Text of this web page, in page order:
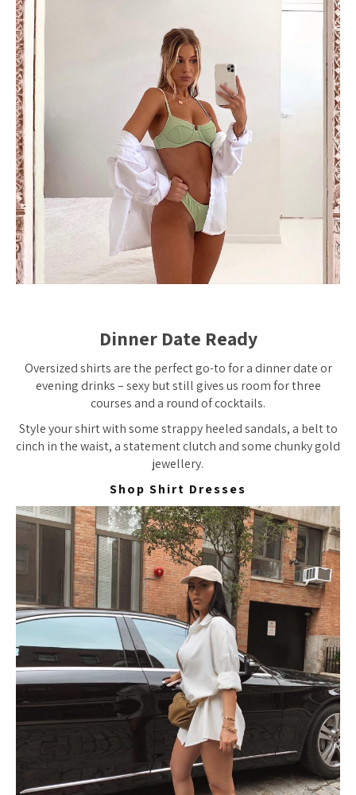
Dinner Date Ready
Oversized shirts are the perfect go-to for a dinner date or
evening drinks – sexy but still gives us room for three
courses and a round of cocktails.
Style your shirt with some strappy heeled sandals, a belt to
cinch in the waist, a statement clutch and some chunky gold
jewellery.
Shop Shirt Dresses